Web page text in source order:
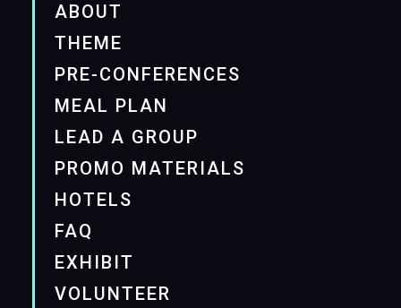
ABOUT
THEME
PRE-CONFERENCES
MEAL PLAN
LEAD A GROUP
PROMO MATERIALS
HOTELS
FAQ
EXHIBIT
VOLUNTEER